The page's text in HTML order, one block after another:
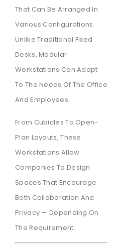
That Can Be Arranged In
Various Configurations.
Unlike Traditional Fixed
Desks, Modular
Workstations Can Adapt
To The Needs Of The Office
And Employees.
From Cubicles To Open-
Plan Layouts, These
Workstations Allow
Companies To Design
Spaces That Encourage
Both Collaboration And
Privacy — Depending On
The Requirement.